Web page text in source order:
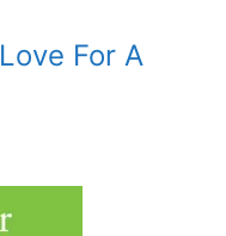
For A